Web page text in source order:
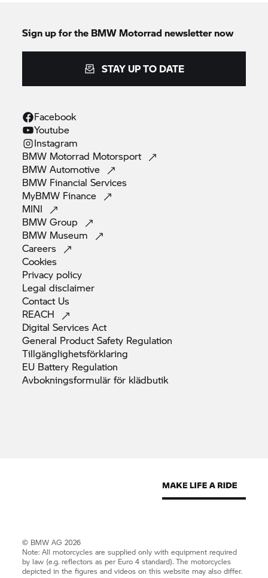
Sign up for the BMW Motorrad newsletter now
STAY UP TO DATE
Facebook
Youtube
Instagram
BMW Motorrad Motorsport
BMWAutomotive
BMW FinancialServices
MyBMW Finance
MINI
BMWGroup
BMW Museum
Careers
Cookies
Privacy policy
Legaldisclaimer
Contact Us
REACH
Digital ServicesAct
General Product Safety Regulation
Tillgänglighetsförklaring
EU Battery Regulation
Avbokningsformulär för klädbutik
© BMW AG 2026
Note: All motorcycles are supplied only with equipment required
by law (e.g. reflectors as per Euro 4 standard). The motorcycles
depicted in the figures and videos on this website may also differ.